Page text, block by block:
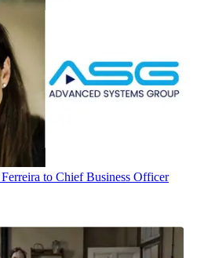
to Chief Business Officer